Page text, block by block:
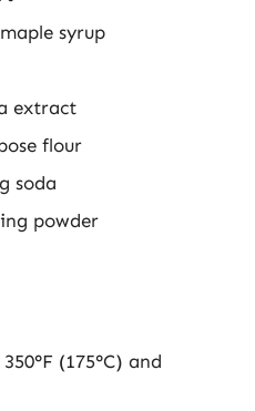
syrup
extract
flour
soda
powder
(175°C) and